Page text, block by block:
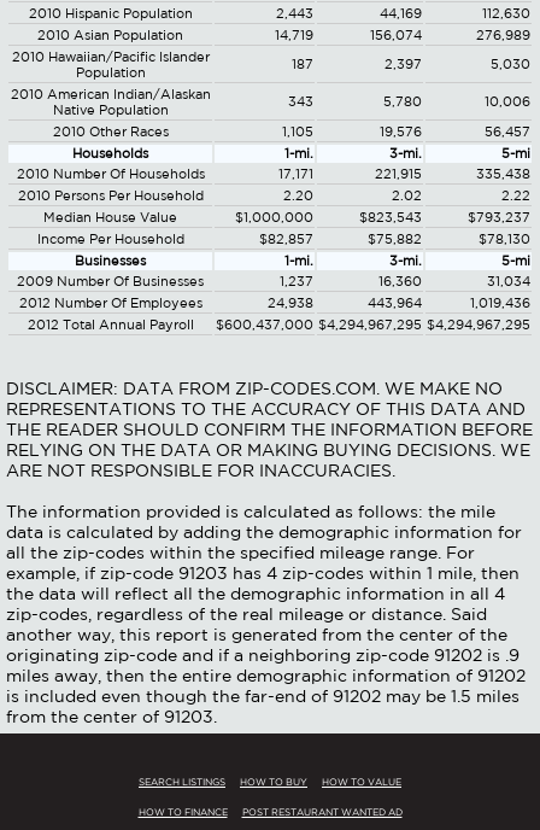
2010 Hispanic Population
2,443 44,169
112,630
2010 Asian Population
14,719 156,074
276,989
2010 Hawaiian/Pacific Islander
Population
187 2,397 5,030
2010 American Indian/Alaskan
Native Population
343 5,780 10,006
2010 Other Races 1,105 19,576
56,457
Households
1-mi. 3-mi.
5-mi
2010 Number Of Households
17,171 221,915
335,438
2010 Persons Per Household
2.20 2.02
2.22
Median House Value
$1,000,000 $823,543
$793,237
Income Per Household
$82,857 $75,882
$78,130
Businesses
1-mi. 3-mi.
5-mi
2009 Number Of Businesses
1,237 16,360
31,034
2012 Number Of Employees
24,938 443,964
1,019,436
2012 Total Annual Payroll
$600,437,000 $4,294,967,295 $4,294,967,295
DISCLAIMER: DATA FROM ZIP-CODES.COM. WE MAKE NO
REPRESENTATIONS TO THE ACCURACY OF THIS DATA AND
THE READER SHOULD CONFIRM THE INFORMATION BEFORE
RELYING ON THE DATA OR MAKING BUYING DECISIONS. WE
ARE NOT RESPONSIBLE FOR INACCURACIES.
The information provided is calculated as follows: the mile
data is calculated by adding the demographic information for
all the zip-codes within the specified mileage range. For
example, if zip-code 91203 has 4 zip-codes within 1 mile, then
the data will reflect all the demographic information in all 4
zip-codes, regardless of the real mileage or distance. Said
another way, this report is generated from the center of the
originating zip-code and if a neighboring zip-code 91202 is .9
miles away, then the entire demographic information of 91202
is included even though the far-end of 91202 may be 1.5 miles
from the center of 91203.
SEARCH LISTINGS HOW TO BUY HOW TO VALUE
HOW TO FINANCE POST RESTAURANT WANTED AD